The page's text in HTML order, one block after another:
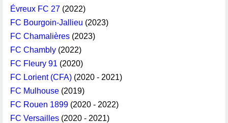
Évreux FC 27 (2022)
FC Bourgoin-Jallieu (2023)
FC Chamalières (2023)
FC Chambly (2022)
FC Fleury 91 (2020)
FC Lorient (CFA) (2020 - 2021)
FC Mulhouse (2019)
FC Rouen 1899 (2020 - 2022)
FC Versailles (2020 - 2021)